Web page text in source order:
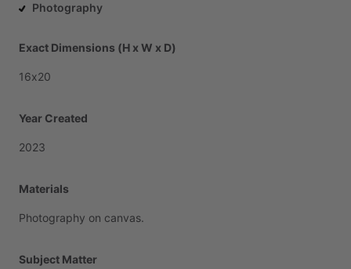
Photography
Exact Dimensions (H x W x D)
16x20
Year Created
2023
Materials
Photography on canvas.
Subject Matter